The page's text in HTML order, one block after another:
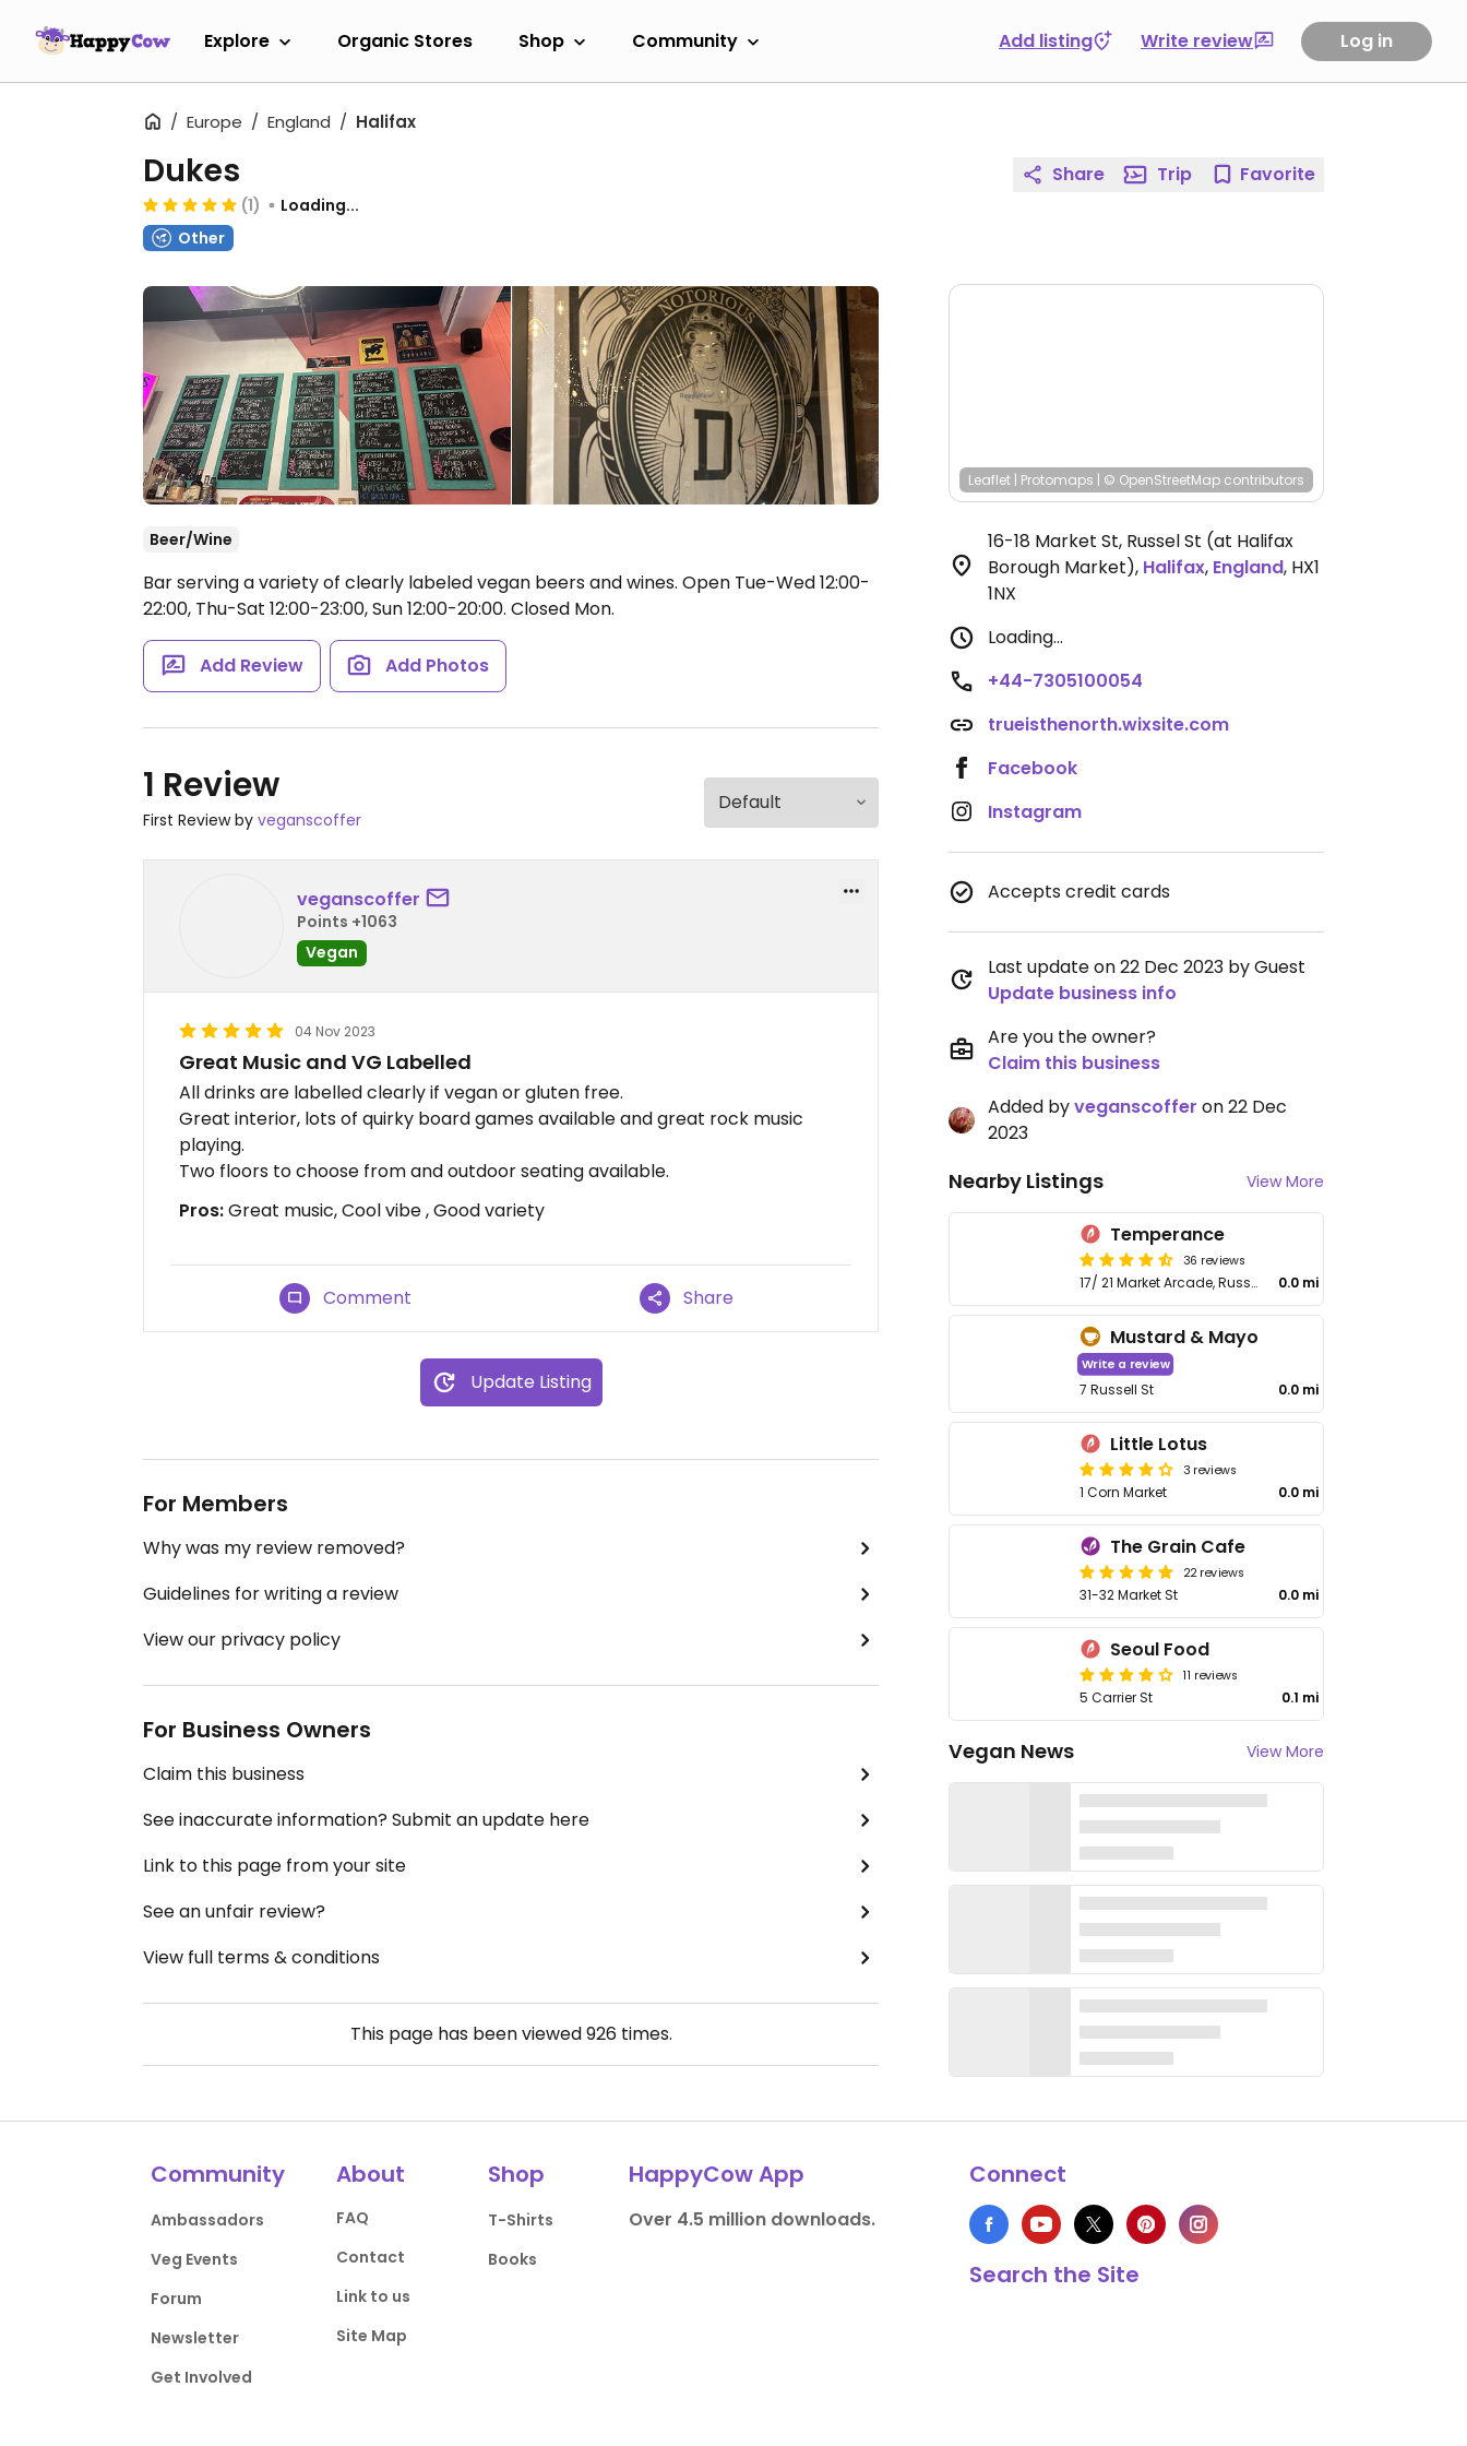
Explore Organic Stores Shop Community Add listing Write review Log in
Europe England Halifax
Dukes
(1)
Loading...
Other
Beer/Wine
Bar serving a variety of clearly labeled vegan beers and wines. Open Tue-Wed 12:00-
22:00, Thu-Sat 12:00-23:00, Sun 12:00-20:00. Closed Mon.
Add Review Add Photos
1 Review
First Review by veganscoffer
veganscoffer
Points +1063
Vegan
04 Nov 2023
Great Music and VG Labelled
All drinks are labelled clearly if vegan or gluten free.
Great interior, lots of quirky board games available and great rock music
playing.
Two floors to choose from and outdoor seating available.
Pros:Great music, Cool vibe , Good variety
Comment Share
Update Listing
For Members
Why was my review removed?
Guidelines for writing a review
View our privacy policy
For Business Owners
Claim this business
See inaccurate information? Submit an update here
Link to this page from your site
See an unfair review?
View full terms & conditions
This page has been viewed926times.
Share Trip Favorite
Leaflet | Protomaps | © OpenStreetMap contributors
16-18 Market St, Russel St (at Halifax
Borough Market), Halifax, England, HX1
1NX
Loading...
+44-7305100054
trueisthenorth.wixsite.com
Facebook
Instagram
Accepts credit cards
Last update on 22 Dec 2023 by Guest
Update business info
Are you the owner?
Claim this business
Added byveganscoffer on 22 Dec
2023
Nearby Listings View More
Temperance
36 reviews
17/ 21 Market Arcade, Russel St 0.0 mi
Mustard & Mayo
Write a review
7 Russell St 0.0 mi
Little Lotus
3 reviews
1 Corn Market 0.0 mi
The Grain Cafe
22 reviews
31-32 Market St 0.0 mi
Seoul Food
11 reviews
5 Carrier St 0.1 mi
Vegan News View More
Community
Ambassadors
Veg Events
Forum
Newsletter
Get Involved
About
FAQ
Contact
Link to us
Site Map
Shop
T-Shirts
Books
HappyCow App
Over 4.5 million downloads.
Connect
Search the Site